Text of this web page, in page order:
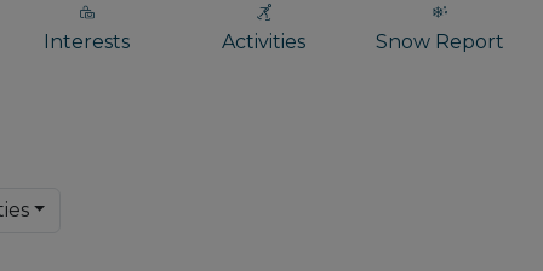
Interests Activities Snow Report